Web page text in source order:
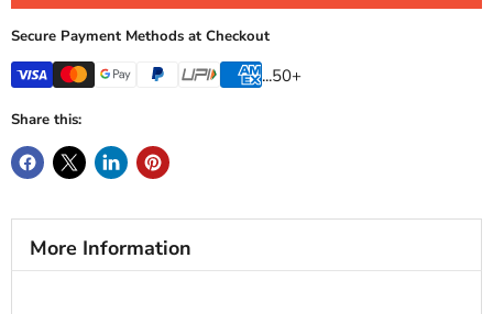
Secure Payment Methods at Checkout
...50+
Share this:
More Information